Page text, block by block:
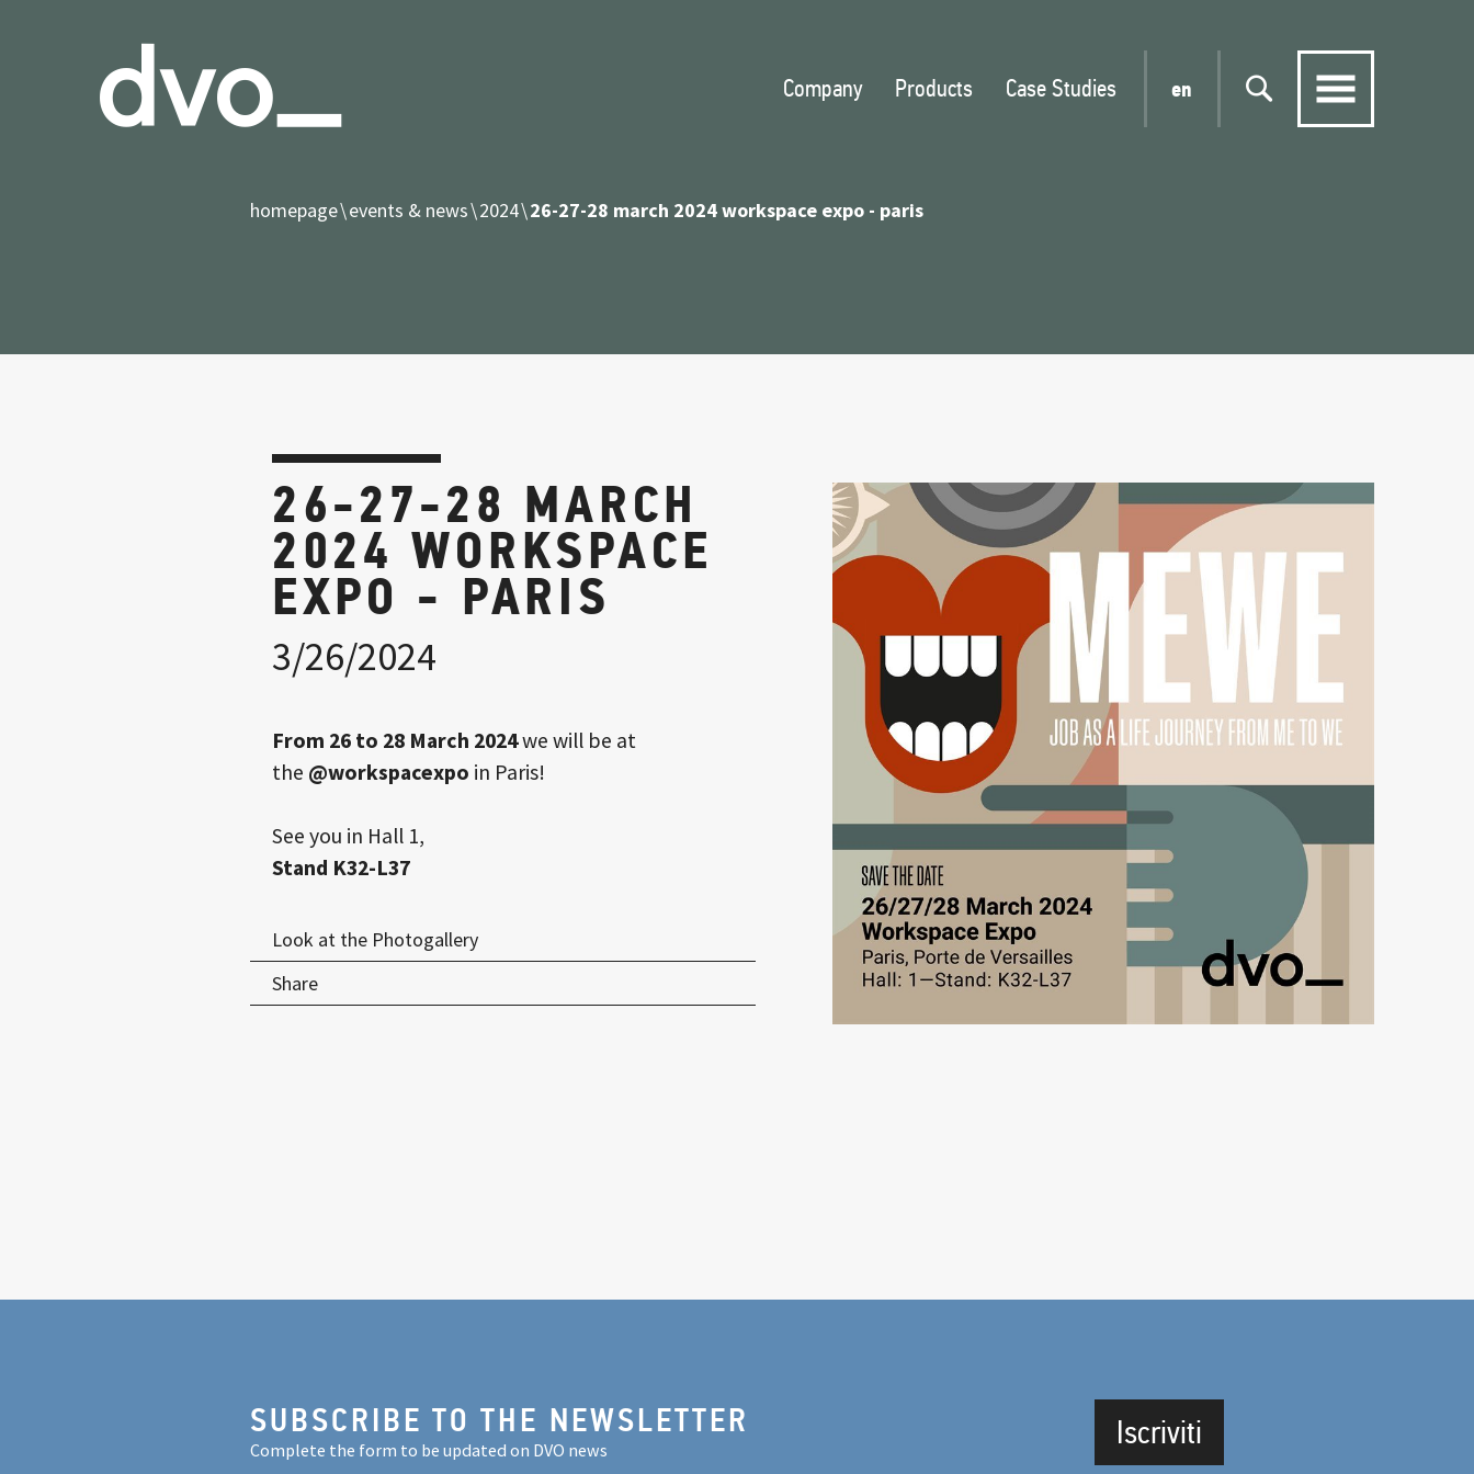
Company Products Case Studies en
homepage events & news 2024 26-27-28 march 2024 workspace expo - paris
26-27-28 MARCH
2024 WORKSPACE
EXPO - PARIS
3/26/2024
From 26 to 28 March 2024we will be at
the @workspacexpo in Paris!
See you in Hall 1,
Stand K32-L37
Look at the Photogallery
Share
SUBSCRIBE TO THE NEWSLETTER
Complete the form to be updated on DVO news Iscriviti